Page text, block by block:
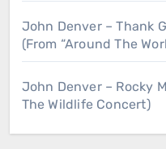
John Denver – Thank
(From “Around The
John Denver – Rocky
The Wildlife Concert)